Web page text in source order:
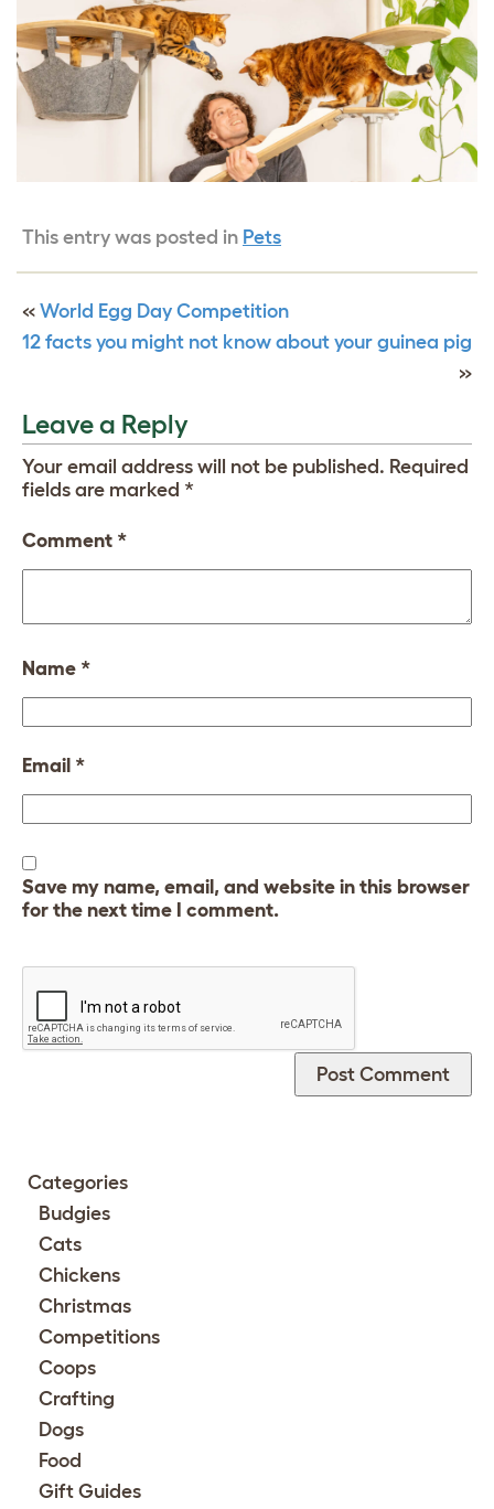
This entry was posted in Pets
« World Egg Day Competition
12 facts you might not know about your guinea pig
»
Leave a Reply
Your email address will not be published. Required
fields are marked *
Comment *
Name *
Email *
Save my name, email, and website in this browser
for the next time I comment.
Categories
Budgies
Cats
Chickens
Christmas
Competitions
Coops
Crafting
Dogs
Food
Gift Guides